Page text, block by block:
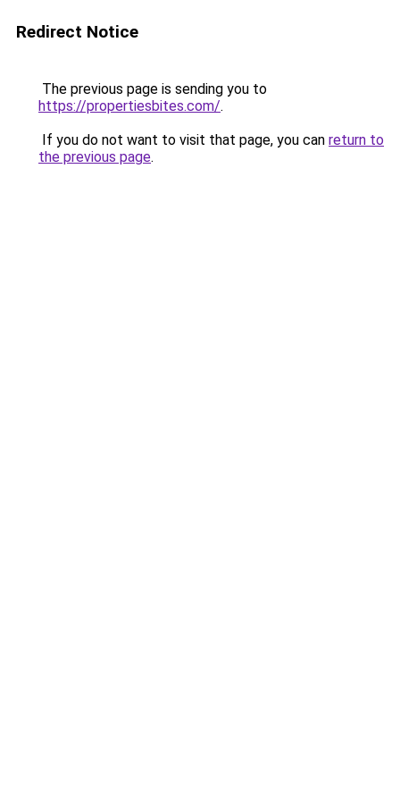
Redirect Notice
The previous page is sending you to
https://propertiesbites.com/.
If you do not want to visit that page, you can return to
the previous page.